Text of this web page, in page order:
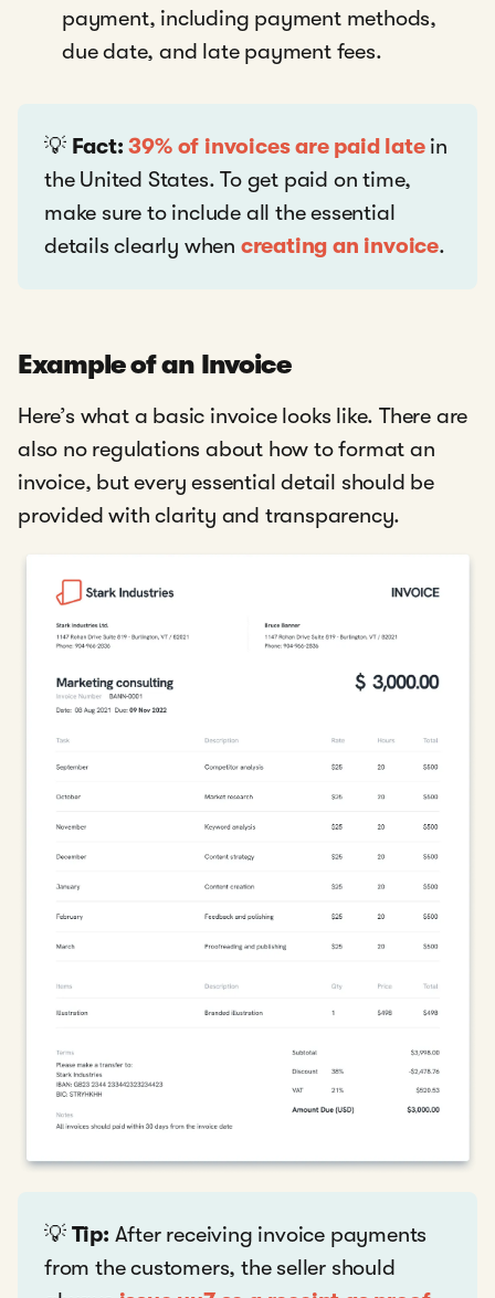
payment, including payment methods,
due date, and late payment fees.
💡 Fact:39% of invoices are paid latein
the United States. To get paid on time,
make sure to include all the essential
details clearly when creating an invoice.
Example of an Invoice
Here’s what a basic invoice looks like. There are
also no regulations about how to format an
invoice, but every essential detail should be
provided with clarity and transparency.
💡 Tip: After receiving invoice payments
from the customers, the seller should